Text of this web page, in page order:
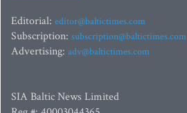
Editorial: editor@baltictimes.com
Subscription: subscription@baltictimes.com
Advertising: adv@baltictimes.com
SIA Baltic News Limited